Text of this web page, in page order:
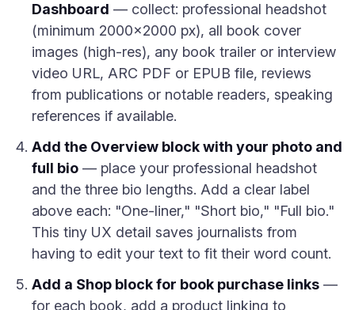
Dashboard — collect: professional headshot
(minimum 2000×2000 px), all book cover
images (high-res), any book trailer or interview
video URL, ARC PDF or EPUB file, reviews
from publications or notable readers, speaking
references if available.
Add the Overview block with your photo and
full bio — place your professional headshot
and the three bio lengths. Add a clear label
above each: "One-liner," "Short bio," "Full bio."
This tiny UX detail saves journalists from
having to edit your text to fit their word count.
Add a Shop block for book purchase links —
for each book, add a product linking to